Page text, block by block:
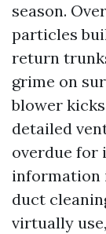
season.
particles
return
grime on
blower
detailed
overdue for
information
duct
virtually